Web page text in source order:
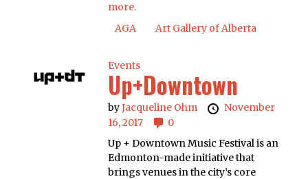
more.
AGA
Art Gallery of Alberta
Events
Up+Downtown
byJacqueline Ohm
November
16, 2017
0
Up + Downtown Music Festival is an
Edmonton-made initiative that
brings venues in the city’s core